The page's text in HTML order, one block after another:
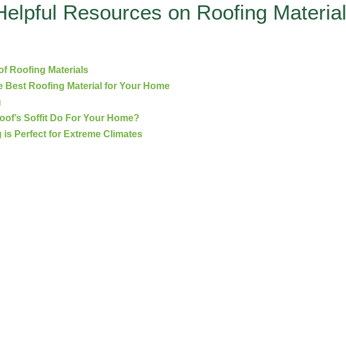
Resources on Roofing Material
Roofing Materials
Best Roofing Material for Your Home
Soffit Do For Your Home?
is Perfect for Extreme Climates